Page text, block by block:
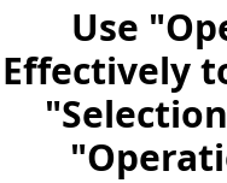
Use
Effectively